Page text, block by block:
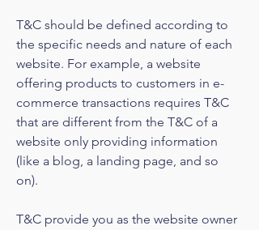
T&C should be defined according to
the specific needs and nature of each
website. For example, a website
offering products to customers in e-
commerce transactions requires T&C
that are different from the T&C of a
website only providing information
(like a blog, a landing page, and so
on).
T&C provide you as the website owner